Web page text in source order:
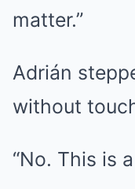
matter.”
Adrián
without
“No. This is